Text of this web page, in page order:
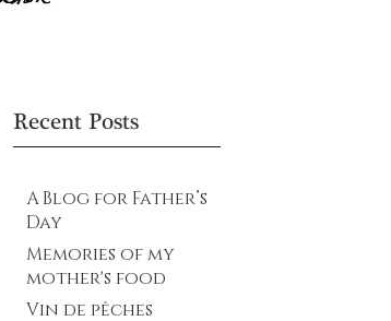
Recent Posts
A Blog for Father’s
Day
Memories of my
mother's food
Vin de pêches